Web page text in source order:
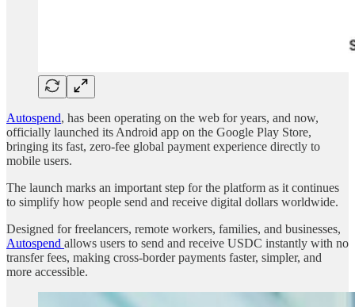
Autospend, has been operating on the web for years, and now,
officially launched its Android app on the Google Play Store,
bringing its fast, zero-fee global payment experience directly to
mobile users.
The launch marks an important step for the platform as it continues
to simplify how people send and receive digital dollars worldwide.
Designed for freelancers, remote workers, families, and businesses,
Autospend allows users to send and receive USDC instantly with no
transfer fees, making cross-border payments faster, simpler, and
more accessible.